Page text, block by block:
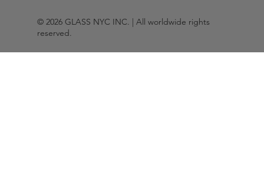
© 2026 GLASS NYC INC. | All worldwide rights
reserved.